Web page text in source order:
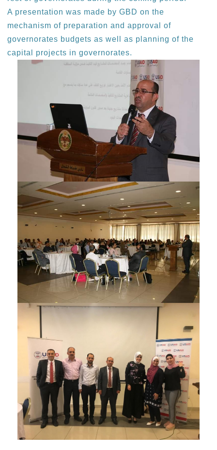
A presentation was made by GBD on the
mechanism of preparation and approval of
governorates budgets as well as planning of the
capital projects in governorates.